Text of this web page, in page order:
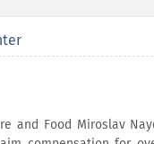
and Food Miroslav